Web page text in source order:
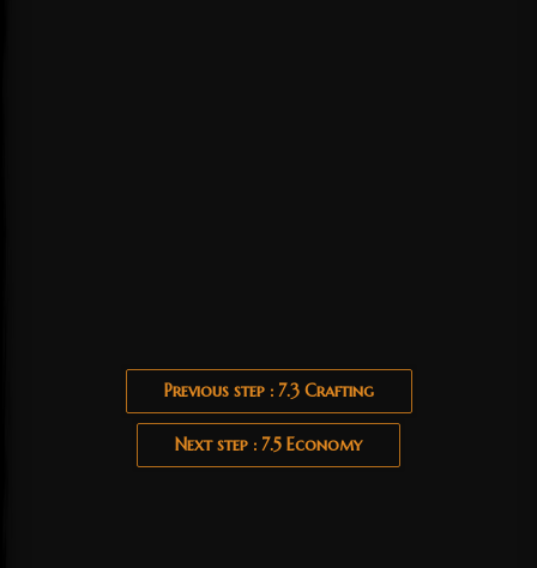
Previous step : 7.3 Crafting
Next step : 7.5 Economy